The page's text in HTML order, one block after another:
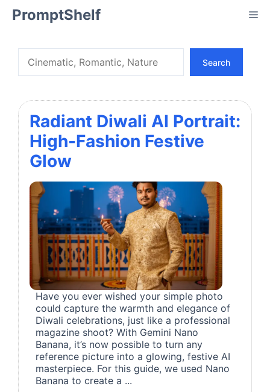
SkipPromptShelf
Search
Radiant Diwali AI Portrait:
High-Fashion Festive
Glow
Have you ever wished your simple photo
could capture the warmth and elegance of
Diwali celebrations, just like a professional
magazine shoot? With Gemini Nano
Banana, it’s now possible to turn any
reference picture into a glowing, festive AI
masterpiece. For this guide, we used Nano
Banana to create a ...